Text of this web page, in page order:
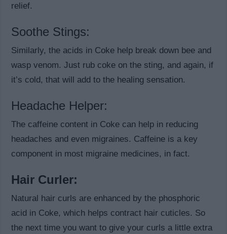
relief.
Soothe Stings:
Similarly, the acids in Coke help break down bee and
wasp venom. Just rub coke on the sting, and again, if
it’s cold, that will add to the healing sensation.
Headache Helper:
The caffeine content in Coke can help in reducing
headaches and even migraines. Caffeine is a key
component in most migraine medicines, in fact.
Hair Curler:
Natural hair curls are enhanced by the phosphoric
acid in Coke, which helps contract hair cuticles. So
the next time you want to give your curls a little extra